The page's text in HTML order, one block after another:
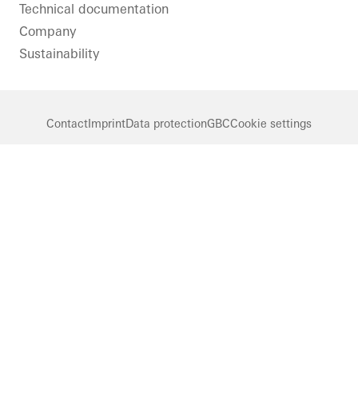
Technical documentation
Company
Sustainability
ContactImprintData protectionGBCCookie settings